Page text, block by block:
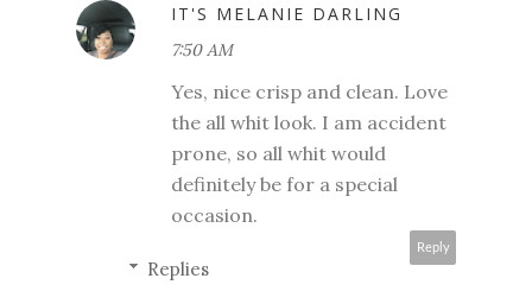
IT'S MELANIE DARLING
7:50 AM
Yes, nice crisp and clean. Love
the all whit look. I am accident
prone, so all whit would
definitely be for a special
occasion.
Reply
Replies